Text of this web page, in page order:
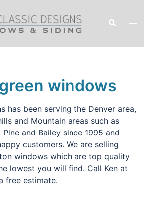
Search
windows
has been serving the Denver area,
and Mountain areas such as
Pine and Bailey since 1995 and
customers. We are selling
windows which are top quality
lowest you will find. Call Ken at
free estimate.